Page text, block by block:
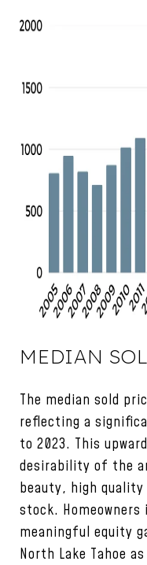
MEDIAN
The median sold
reflecting a
to 2023. This
desirability of the
beauty, high
stock.
meaningful equity
North Lake Tahoe